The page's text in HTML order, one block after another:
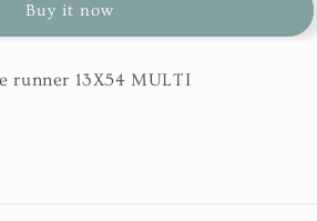
Buy it now
runner 13X54 MULTI